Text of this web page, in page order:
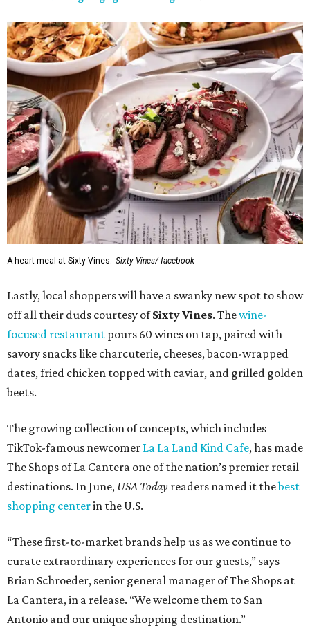
A heart meal at Sixty Vines. Sixty Vines/ facebook
Lastly, local shoppers will have a swanky new spot to show
off all their duds courtesy ofSixty Vines. Thewine-
focused restaurant pours 60 wines on tap, paired with
savory snacks like charcuterie, cheeses, bacon-wrapped
dates, fried chicken topped with caviar, and grilled golden
beets.
The growing collection of concepts, which includes
TikTok-famous newcomer La La Land Kind Cafe, has made
The Shops of La Cantera one of the nation’s premier retail
destinations. In June, USA Today readers named it thebest
shopping centerin the U.S.
“These first-to-market brands help us as we continue to
curate extraordinary experiences for our guests,” says
Brian Schroeder, senior general manager of The Shops at
La Cantera, in a release. “We welcome them to San
Antonio and our unique shopping destination.”